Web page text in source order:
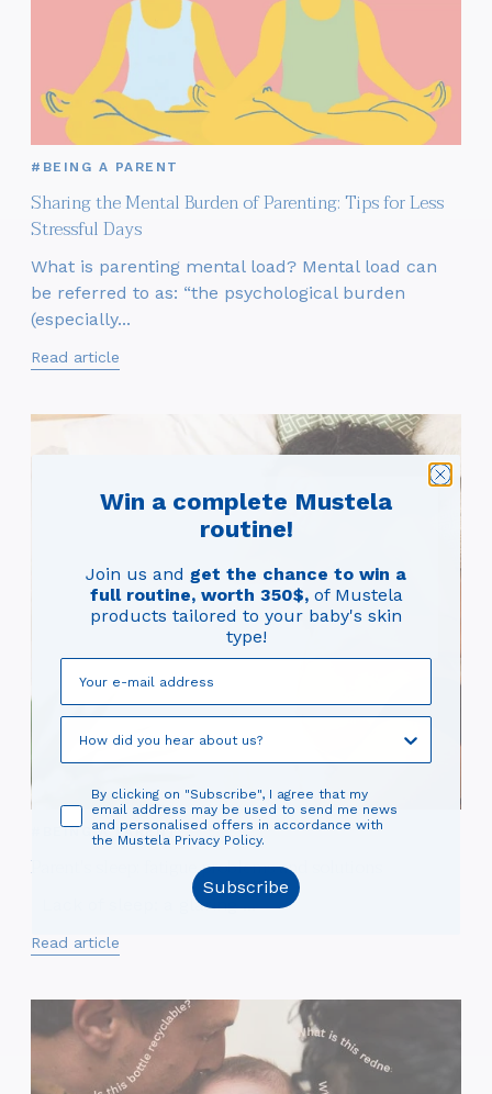
Sharing the Mental Burden of Parenting: Tips for Less
Stressful Days
#BEING A PARENT
What is parenting mental load? Mental load can
be referred to as: “the psychological burden
(especially...
Read article
Parent's sleep: fatigue problems and solutions
#BEING A PARENT
Lack of sleep: a glaring ...
Read article
Win a complete Mustela
routine!
Join us and get the chance to win a
full routine, worth 350$, of Mustela
products tailored to your baby's skin
type!
By clicking on "Subscribe", I agree that my
email address may be used to send me news
and personalised offers in accordance with
the Mustela Privacy Policy.
Subscribe